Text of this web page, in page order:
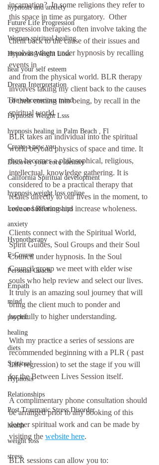
hypnosis and anxiety
Future Life Progression
Women spiritual healing
Hypnosis Weight Loss
heal your self esteem
Dream Interpretation
The subconscious mind
Hypnosis Weight Lsss
hypnosis healing in Palm Beach , Fl
Create a new you
Discover your core identity
California Spiritual development
hypnosis weight loss online
Love and Relationships
anxiety
Hypnotherapy
E-Course
Personal Coach
Empath
mind
psychic
healing
diets
Spiritual
Hypnosis
Relationships
Post Traumatic Stress Disorder
health
weight loss
stress
incarnation?  In some religions they refer to
this space in time as purgatory.  Other
regression therapies often involve taking the
client back to the cause of their issues and
resolving them under hypnosis by recalling
events in
and from the physical world. BLR therapy
involves taking my client back to the causes
of their coming into being, by recall in the
spiritual world.
BLR takes an individual into the spiritual
world beyond physics of space and time. It
then becomes a philosophical, religious,
intellectual, knowledge gathering. It is
considered to be a practical therapy that
relates directly to our lives in the moment, to
reduce suffering and increase wholeness.
Clients connect with the Spiritual World,
Spirit Guides, Soul Groups and their Soul
Council under hypnosis. In the Soul
Council group we meet with elder wise
souls who help review and select our lives.
It truly is an amazing soul journey that will
bring the client much to ponder and
hopefully to higher understanding.
With my practice a series of sessions are
recommended beginning with a PLR ( past
Life regression) to set the stage if you will
for the Between Lives Session itself.
A complimentary phone consultation should
be arranged prior to any booking of this
deeper spiritual work and can be made by
visiting the website here.
BLR sessions can allow you to: